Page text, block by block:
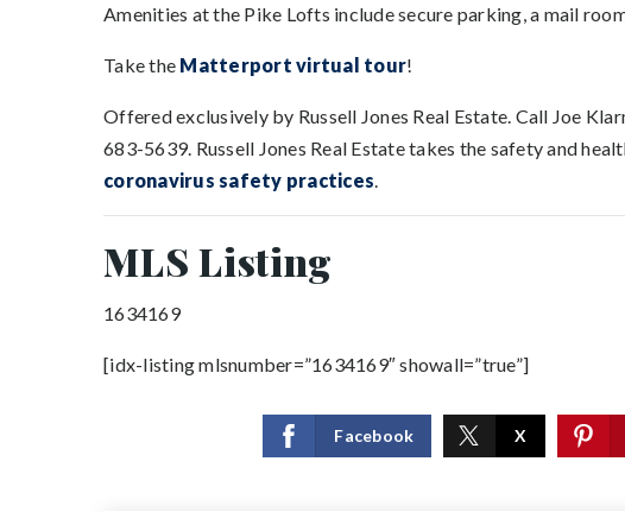
Amenities at the Pike Lofts include secure parking, a mail
Take the Matterport virtual tour!
Offered exclusively by Russell Jones Real Estate. Call Joe
683-5639. Russell Jones Real Estate takes the safety and
coronavirus safety practices.
MLS Listing
1634169
[idx-listing mlsnumber=”1634169″ showall=”true”]
Facebook X